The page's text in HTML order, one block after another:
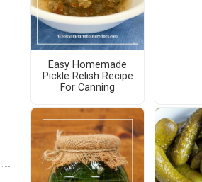
Easy Homemade
Pickle Relish Recipe
For Canning